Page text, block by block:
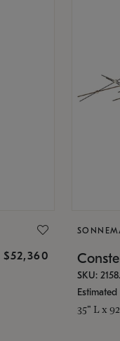
$52,360
SKU:
35" L x